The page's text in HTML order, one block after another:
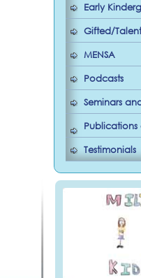
Early
Gifted/
MENSA
Podcasts
Seminars
Testimonials